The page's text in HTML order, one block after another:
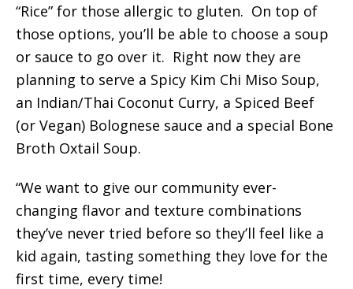
“Rice” for those allergic to gluten. On top of
those options, you’ll be able to choose a soup
or sauce to go over it. Right now they are
planning to serve a Spicy Kim Chi Miso Soup,
an Indian/Thai Coconut Curry, a Spiced Beef
(or Vegan) Bolognese sauce and a special Bone
Broth Oxtail Soup.
“We want to give our community ever-
changing flavor and texture combinations
they’ve never tried before so they’ll feel like a
kid again, tasting something they love for the
first time, every time!